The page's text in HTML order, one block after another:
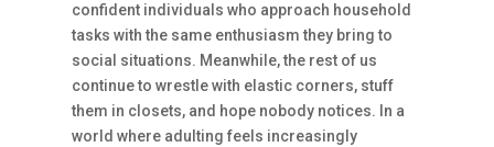
confident individuals who approach household
tasks with the same enthusiasm they bring to
social situations. Meanwhile, the rest of us
continue to wrestle with elastic corners, stuff
them in closets, and hope nobody notices. In a
world where adulting feels increasingly